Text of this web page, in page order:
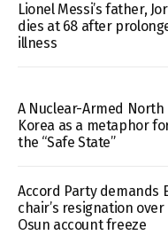
Lionel Messi’s father,
dies at 68 after
illness
A Nuclear-Armed North
Korea as a metaphor
the “Safe State”
Accord Party demands
chair’s resignation over
Osun account freeze